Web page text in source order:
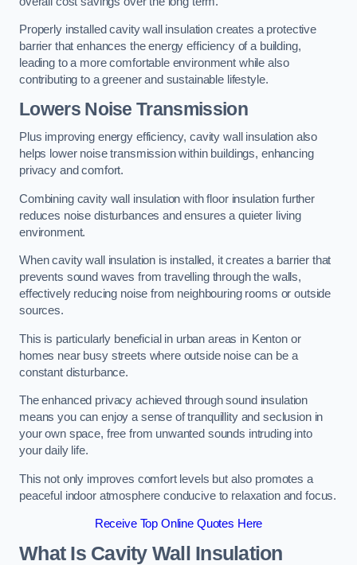
Properly installed cavity wall insulation creates a protective
barrier that enhances the energy efficiency of a building,
leading to a more comfortable environment while also
contributing to a greener and sustainable lifestyle.
Lowers Noise Transmission
Plus improving energy efficiency, cavity wall insulation also
helps lower noise transmission within buildings, enhancing
privacy and comfort.
Combining cavity wall insulation with floor insulation further
reduces noise disturbances and ensures a quieter living
environment.
When cavity wall insulation is installed, it creates a barrier that
prevents sound waves from travelling through the walls,
effectively reducing noise from neighbouring rooms or outside
sources.
This is particularly beneficial in urban areas in Kenton or
homes near busy streets where outside noise can be a
constant disturbance.
The enhanced privacy achieved through sound insulation
means you can enjoy a sense of tranquillity and seclusion in
your own space, free from unwanted sounds intruding into
your daily life.
This not only improves comfort levels but also promotes a
peaceful indoor atmosphere conducive to relaxation and focus.
Receive Top Online Quotes Here
What Is Cavity Wall Insulation